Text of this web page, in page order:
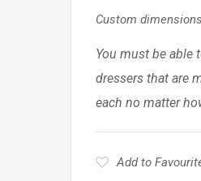
Custom dimensions
You must be able
dressers that are
each no matter
Add to